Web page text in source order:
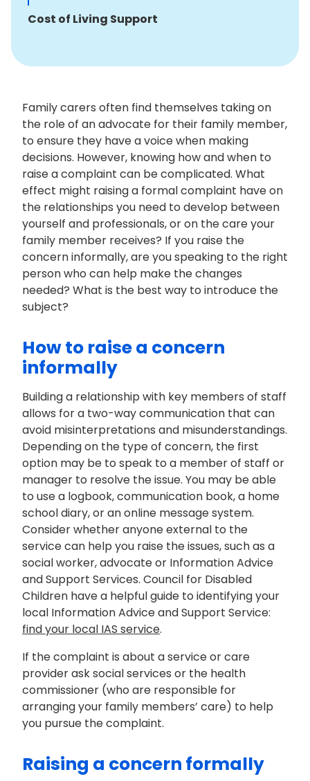
Cost of Living Support
Family carers often find themselves taking on
the role of an advocate for their family member,
to ensure they have a voice when making
decisions. However, knowing how and when to
raise a complaint can be complicated. What
effect might raising a formal complaint have on
the relationships you need to develop between
yourself and professionals, or on the care your
family member receives? If you raise the
concern informally, are you speaking to the right
person who can help make the changes
needed? What is the best way to introduce the
subject?
How to raise a concern
informally
Building a relationship with key members of staff
allows fora two-way communication that can
avoid misinterpretations and misunderstandings.
Depending on the type of concern, the first
option may be to speak to a member of staff or
manager to resolve the issue. You may be able
to use a logbook, communication book, a home
school diary, or an online message system.
Consider whether anyone external to the
service can help you raise the issues, such as a
social worker,advocateor Information Advice
and Support Services. Council for Disabled
Children have a helpfulguide to identifyingyour
local Information Advice and Support Service:
find your local IAS service.
If the complaint is about a service or care
provider ask social services or the health
commissioner (who are responsible for
arranging your family members’ care) to help
you pursue the complaint.
Raising a concern formally